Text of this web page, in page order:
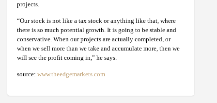
projects.
“Our stock is not like a tax stock or anything like that, where
there is so much potential growth. It is going to be stable and
conservative. When our projects are actually completed, or
when we sell more than we take and accumulate more, then we
will see the profit coming in,” he says.
source: www.theedgemarkets.com